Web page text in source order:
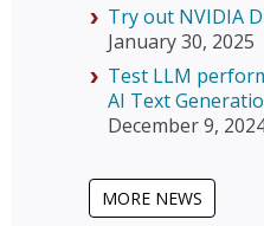
Try out NVIDIA
January 30, 2025
Test LLM
AI Text
December 9,
MORE NEWS